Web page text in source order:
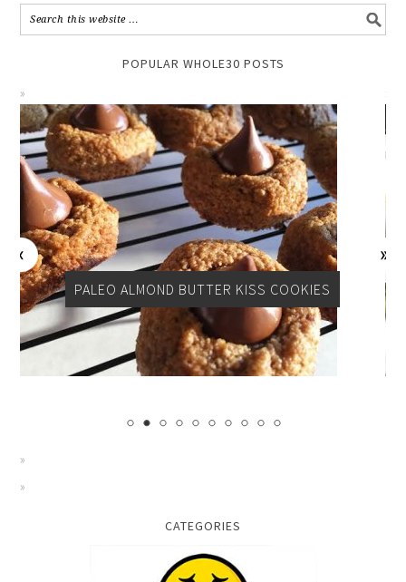
POPULAR WHOLE30 POSTS
PALEO ALMOND BUTTER KISS COOKIES
CATEGORIES